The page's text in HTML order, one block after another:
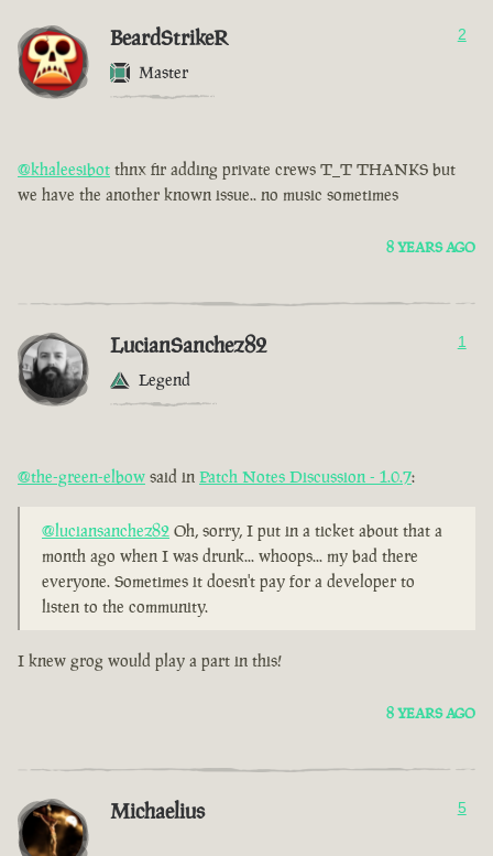
BeardStrikeR
Master
2
@khaleesibot thnx fir adding private crews T_T THANKS but
we have the another known issue.. no music sometimes
8 YEARS AGO
LucianSanchez82
Legend
1
@the-green-elbow said in Patch Notes Discussion - 1.0.7:
@luciansanchez82 Oh, sorry, I put in a ticket about that a
month ago when I was drunk... whoops... my bad there
everyone. Sometimes it doesn't pay for a developer to
listen to the community.
I knew grog would play a part in this!
8 YEARS AGO
Michaelius 5